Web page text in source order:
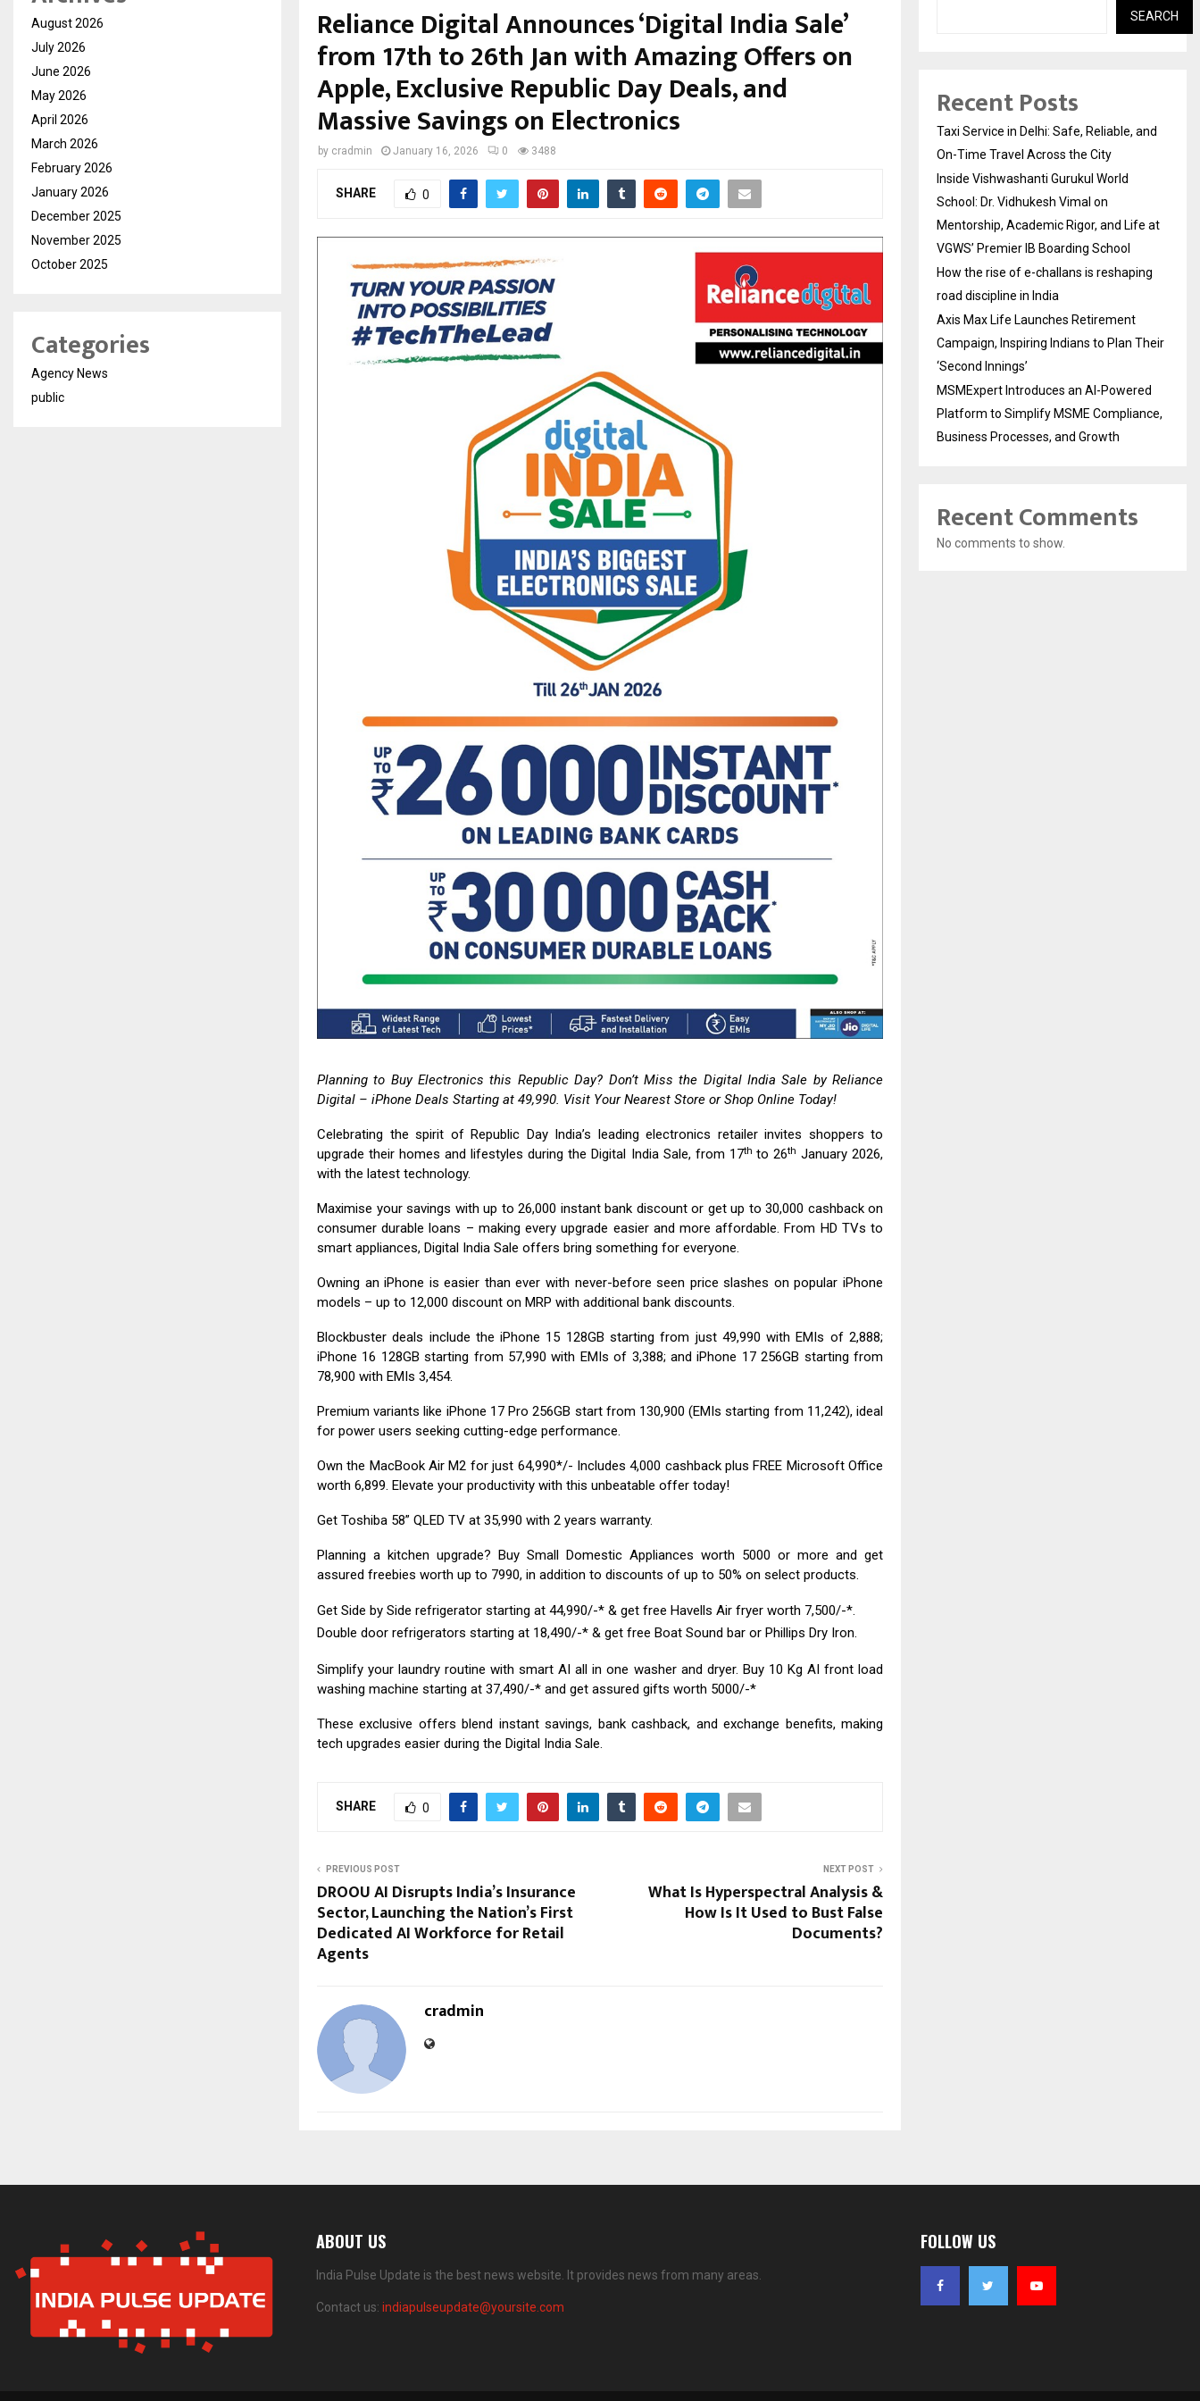
Reliance Digital Announces ‘Digital India Sale’
from 17th to 26th Jan with Amazing Offers on
Apple, Exclusive Republic Day Deals, and
Massive Savings on Electronics
by cradmin January 16, 2026 0 3488
SHARE 0
Planning to Buy Electronics this Republic Day? Don’t Miss the Digital India Sale by Reliance
Digital – iPhone Deals Starting at ₹49,990. Visit Your Nearest Store or Shop Online Today!
Celebrating the spirit of Republic Day India’s leading electronics retailer invites shoppers to
upgrade their homes and lifestyles during the Digital India Sale, from 17th to 26th January 2026,
with the latest technology.
Maximise your savings with up to ₹26,000 instant bank discount or get up to ₹30,000 cashback on
consumer durable loans – making every upgrade easier and more affordable. From HD TVs to
smart appliances, Digital India Sale offers bring something for everyone.
Owning an iPhone is easier than ever with never-before seen price slashes on popular iPhone
models – up to ₹12,000 discount on MRP with additional bank discounts.
Blockbuster deals include the iPhone 15 128GB starting from just ₹49,990 with EMIs of ₹2,888;
iPhone 16 128GB starting from ₹57,990 with EMIs of ₹3,388; and iPhone 17 256GB starting from
₹78,900 with EMIs ₹3,454.
Premium variants like iPhone 17 Pro 256GB start from ₹130,900 (EMIs starting from ₹11,242), ideal
for power users seeking cutting-edge performance.
Own the MacBook Air M2 for just ₹64,990*/- Includes ₹4,000 cashback plus FREE Microsoft Office
worth ₹6,899. Elevate your productivity with this unbeatable offer today!
Get Toshiba 58” QLED TV at ₹35,990 with 2 years warranty.
Planning a kitchen upgrade? Buy Small Domestic Appliances worth ₹5000 or more and get
assured freebies worth up to ₹7990, in addition to discounts of up to 50% on select products.
Get Side by Side refrigerator starting at ₹44,990/-* & get free Havells Air fryer worth ₹7,500/-*.
Double door refrigerators starting at ₹18,490/-* & get free Boat Sound bar or Phillips Dry Iron.
Simplify your laundry routine with smart AI all in one washer and dryer. Buy 10 Kg AI front load
washing machine starting at ₹37,490/-* and get assured gifts worth ₹5000/-*
These exclusive offers blend instant savings, bank cashback, and exchange benefits, making
tech upgrades easier during the Digital India Sale.
SHARE 0
PREVIOUS POST
DROOU AI Disrupts India’s Insurance
Sector, Launching the Nation’s First
Dedicated AI Workforce for Retail
Agents
NEXT POST
What Is Hyperspectral Analysis &
How Is It Used to Bust False
Documents?
cradmin
August 2026
July 2026
June 2026
May 2026
April 2026
March 2026
February 2026
January 2026
December 2025
November 2025
October 2025
Categories
Agency News
public
SEARCH
Recent Posts
Taxi Service in Delhi: Safe, Reliable, and
On-Time Travel Across the City
Inside Vishwashanti Gurukul World
School: Dr. Vidhukesh Vimal on
Mentorship, Academic Rigor, and Life at
VGWS’ Premier IB Boarding School
How the rise of e-challans is reshaping
road discipline in India
Axis Max Life Launches Retirement
Campaign, Inspiring Indians to Plan Their
‘Second Innings’
MSMExpert Introduces an AI-Powered
Platform to Simplify MSME Compliance,
Business Processes, and Growth
Recent Comments
No comments to show.
ABOUT US
India Pulse Update is the best news website. It provides news from many areas.
Contact us: indiapulseupdate@yoursite.com
FOLLOW US